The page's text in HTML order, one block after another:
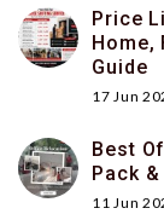
Price
Guide
17 Jun
Best
Pack
11 Jun